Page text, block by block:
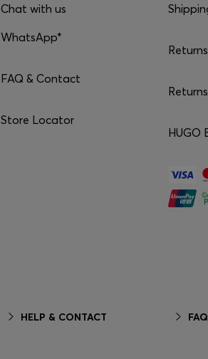
Chat with us
WhatsApp*
FAQ & Contact
Store Locator
HELP & CONTACT
Returns
HUGO
FAQ